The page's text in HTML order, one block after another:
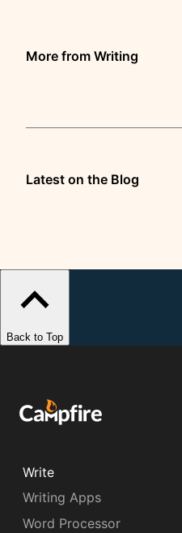
More from Writing
Latest on the Blog
Back to Top
Write
Writing Apps
Word Processor